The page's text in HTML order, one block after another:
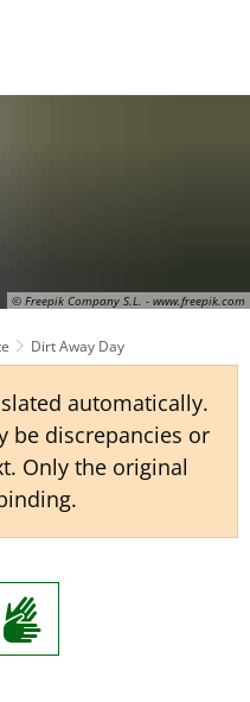
CS
© Freepik Company S.L. - www.freepik.com
Dirt Away Day
automatically.
be discrepancies or
Only the original